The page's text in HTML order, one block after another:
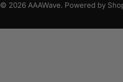
© 2026 AAAWave. Powered by